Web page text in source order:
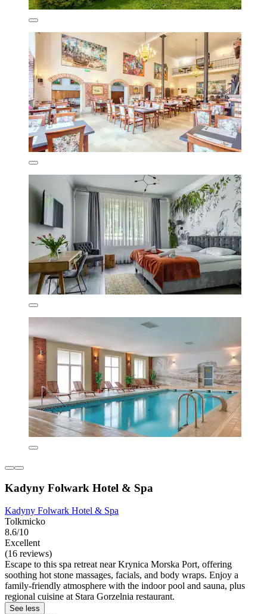
Kadyny Folwark Hotel & Spa
Kadyny Folwark Hotel & Spa
Tolkmicko
8.6/10
Excellent
(16 reviews)
Escape to this spa retreat near Krynica Morska Port, offering
soothing hot stone massages, facials, and body wraps. Enjoy a
family-friendly atmosphere with the indoor pool and sauna, plus
regional cuisine at Stara Gorzelnia restaurant.
See less